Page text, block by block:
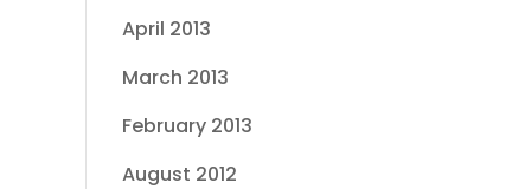
April 2013
March 2013
February 2013
August 2012